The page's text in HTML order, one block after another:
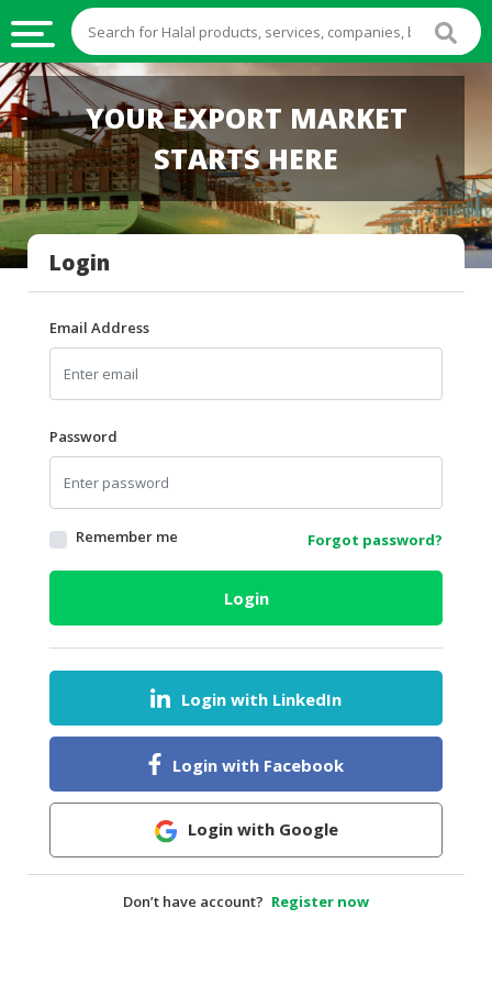
HALAL
FOOD
HALAL
FOOD
INGREDIENTS
HALAL
LIVE
HALAL
BEVERAGES
HALAL
FROZEN
FOODS
AGRICULTURE
HEALTH
DAIRY
HALAL
BABY
YOUR EXPORT MARKET
STARTS HERE
Login
Email Address
Password
Remember me Forgot password?
Login
Login with LinkedIn
Login with Facebook
Login with Google
Don’t have account? Register now